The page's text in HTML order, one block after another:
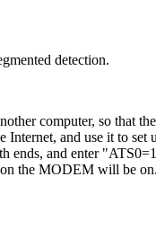
detection.
computer, so that
Internet, and use it to
ends, and enter
the MODEM will be